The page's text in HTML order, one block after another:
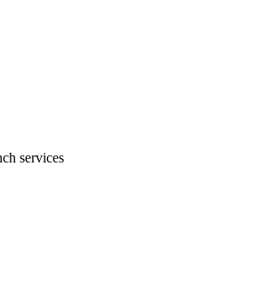
services